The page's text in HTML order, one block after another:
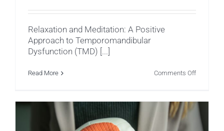
Relaxation and Meditation: A Positive
Approach to Temporomandibular
Dysfunction (TMD) [...]
Read More Comments Offon